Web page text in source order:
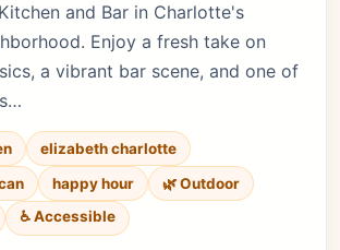
and Bar in Charlotte's
Enjoy a fresh take on
a vibrant bar scene, and one of
elizabeth charlotte
happy hour
🌿 Outdoor
♿ Accessible